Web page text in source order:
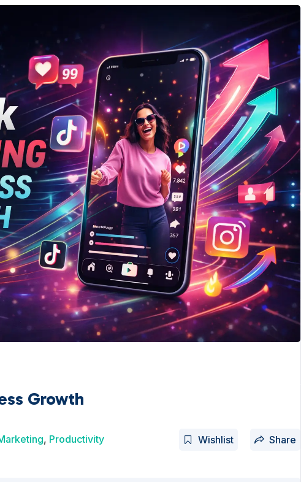
Growth
, Productivity Wishlist Share